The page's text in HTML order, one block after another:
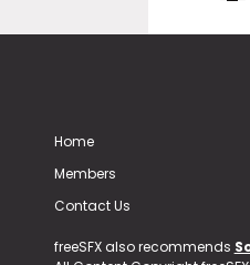
Home
Members
Contact Us
freeSFX also recommends